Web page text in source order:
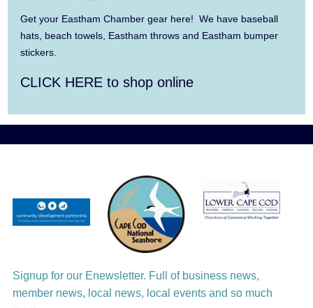
Aug 11
Jazz at the Cape Cod Chamber Music
David Wong
Aug 14
Monteverdi’s 1610 Vespers of the Blessed
Virgin
Virgin
Get your Eastham Chamber gear here! We have baseball
hats, beach towels, Eastham throws and Eastham bumper
stickers.
CLICK HERE to shop online
Signup for our Enewsletter. Full of business news,
member news, local news, local events and so much